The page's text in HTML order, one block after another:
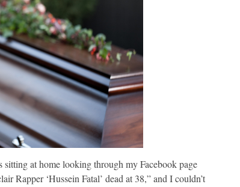
at home looking through my Facebook page
Rapper ‘Hussein Fatal’ dead at 38,” and I couldn’t